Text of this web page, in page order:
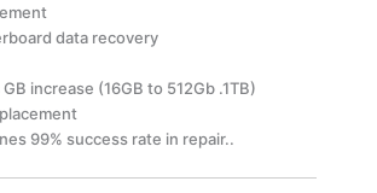
data recovery
increase (16GB to 512Gb .1TB)
99% success rate in repair..